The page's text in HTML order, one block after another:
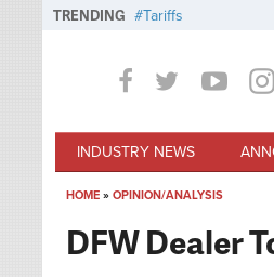
TRENDING Tariffs
INDUSTRY NEWS
HOME » OPINION/ANALYSIS
DFW Dealer